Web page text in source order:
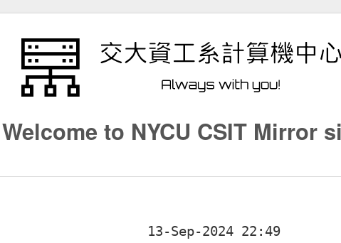
Welcome to NYCU CSIT Mirror